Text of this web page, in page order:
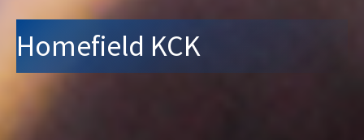
Homefield KCK